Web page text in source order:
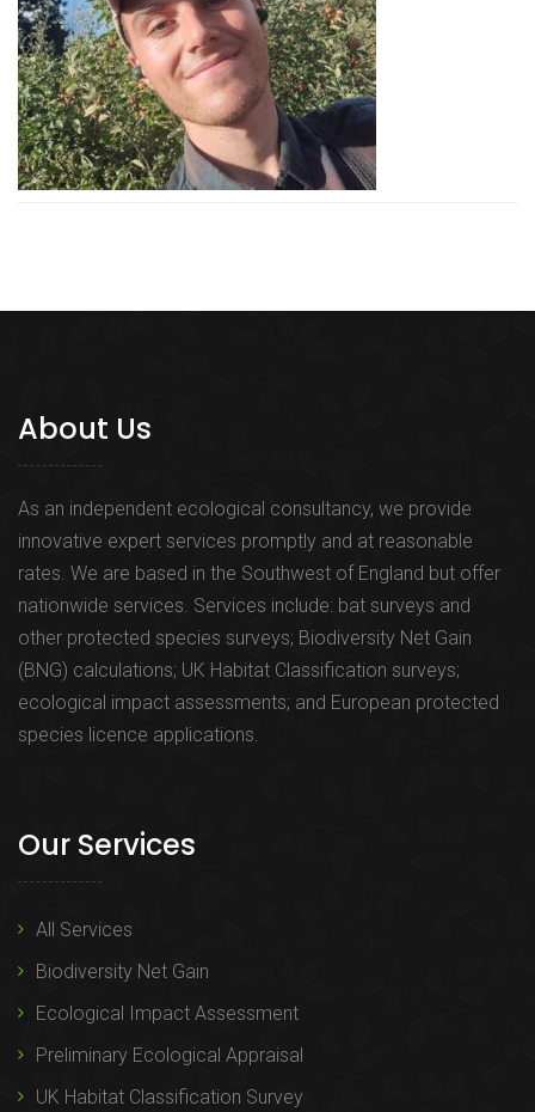
About Us
As an independent ecological consultancy, we provide
innovative expert services promptly and at reasonable
rates. We are based in the Southwest of England but offer
nationwide services. Services include: bat surveys and
other protected species surveys; Biodiversity Net Gain
(BNG) calculations; UK Habitat Classification surveys;
ecological impact assessments; and European protected
species licence applications.
Our Services
All Services
Biodiversity Net Gain
Ecological Impact Assessment
Preliminary Ecological Appraisal
UK Habitat Classification Survey